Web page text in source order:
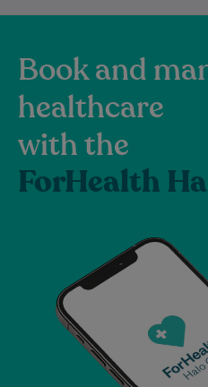
Book and
healthcare
with the
ForHealth